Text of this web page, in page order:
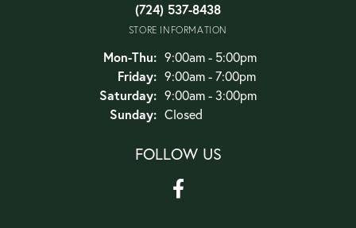
(724) 537-8438
STORE INFORMATION
Mon-Thu:Monday - Thursday:
9:00am - 5:00pm
Friday: 9:00am - 7:00pm
Saturday: 9:00am - 3:00pm
Sunday: Closed
FOLLOW US